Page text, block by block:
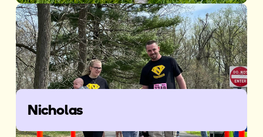
Nicholas